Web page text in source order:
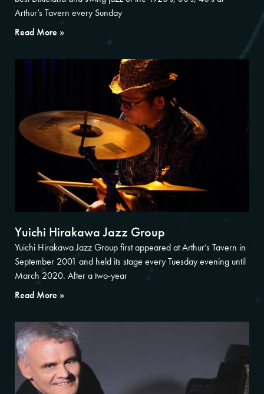
Arthur’s Tavern every Sunday
Read More »
Yuichi Hirakawa Jazz Group
Yuichi Hirakawa Jazz Group first appeared at Arthur’s Tavern in
September 2001 and held its stage every Tuesday evening until
March 2020. After a two-year
Read More »